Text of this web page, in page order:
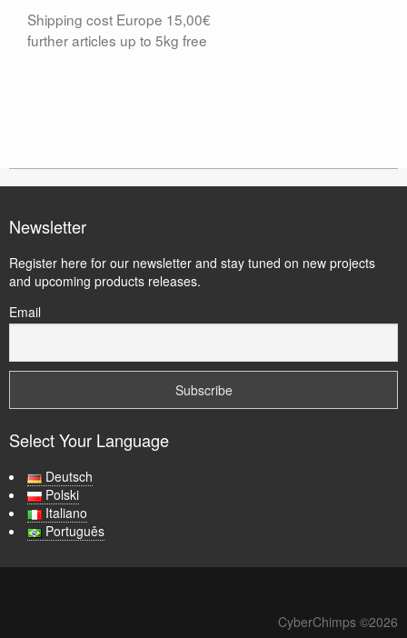
Shipping cost Europe 15,00€
further articles up to 5kg free
Newsletter
Register here for our newsletter and stay tuned on new projects
and upcoming products releases.
Email
Select Your Language
Deutsch
Polski
Italiano
Português
CyberChimps ©2026